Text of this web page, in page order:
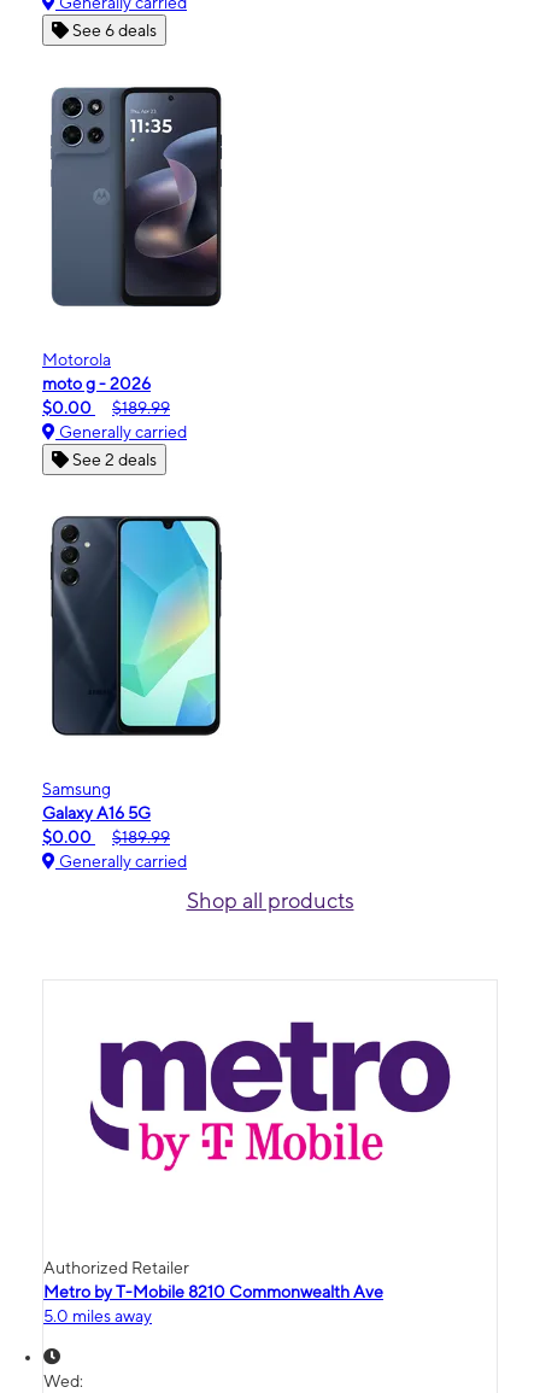
See 6 deals
Motorola
moto g - 2026
$0.00
$189.99
Generally carried
See 2 deals
Samsung
Galaxy A16 5G
$0.00
$189.99
Generally carried
Shop all products
Authorized Retailer
Metro by T-Mobile 8210 Commonwealth Ave
5.0 miles away
Wed: